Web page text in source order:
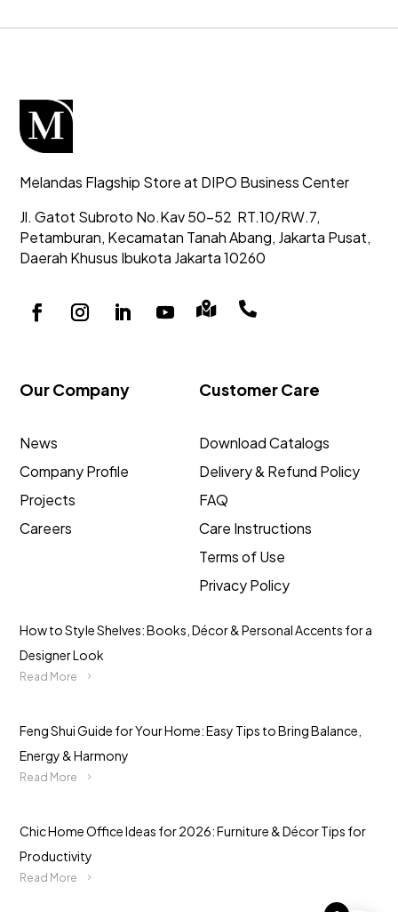
Melandas Flagship Store at DIPO Business Center
Jl. Gatot Subroto No.Kav 50-52 RT.10/RW.7,
Petamburan, Kecamatan Tanah Abang, Jakarta Pusat,
Daerah Khusus Ibukota Jakarta 10260
 
Our Company
News
Company Profile
Projects
Careers
Customer Care
Download Catalogs
Delivery & Refund Policy
FAQ
Care Instructions
Terms of Use
Privacy Policy
How to Style Shelves: Books, Décor & Personal Accents for a
Designer Look
Read More
Feng Shui Guide for Your Home: Easy Tips to Bring Balance,
Energy & Harmony
Read More
Chic Home Office Ideas for 2026: Furniture & Décor Tips for
Productivity
Read More